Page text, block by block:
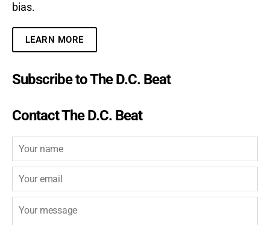
bias.
LEARN MORE
Subscribe to The D.C. Beat
Contact The D.C. Beat